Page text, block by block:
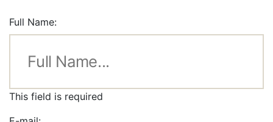
Full Name:
This field is required